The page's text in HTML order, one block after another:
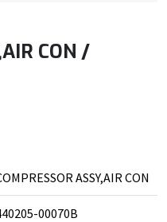
CON /
ASSY,AIR CON
00070B